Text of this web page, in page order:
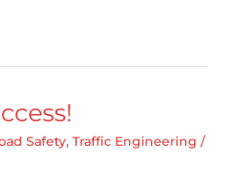
Safety, Traffic Engineering /